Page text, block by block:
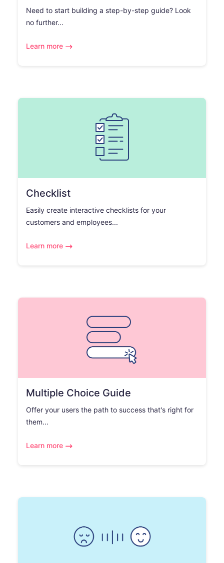
Need to start building a step-by-step guide? Look
no further...
Learn more
Checklist
Easily create interactive checklists for your
customers and employees...
Learn more
Multiple Choice Guide
Offer your users the path to success that's right for
them...
Learn more